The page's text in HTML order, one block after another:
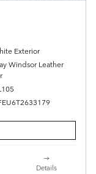
Exterior
Windsor Leather
Details